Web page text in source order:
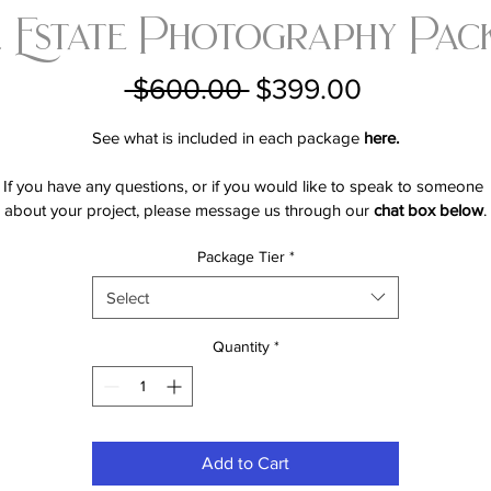
Photography
$600.00 Regular
$399.00Sale
See what is included in each package here.
If you have any questions, or if you would like to speak to someone
about your project, please message us through our chat box below.
Package Tier *
Select
Quantity *
Add to Cart